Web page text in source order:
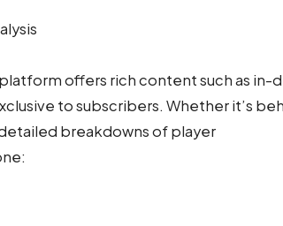
offers rich content such as in-
to subscribers. Whether it’s
breakdowns of player